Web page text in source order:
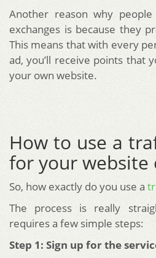
Another reason why
exchanges is because they
This means that with every
ad, you’ll receive points that
your own website.
How to use a
for your website
So, how exactly do you use a
The process is really
requires a few simple steps:
Step 1: Sign up for the